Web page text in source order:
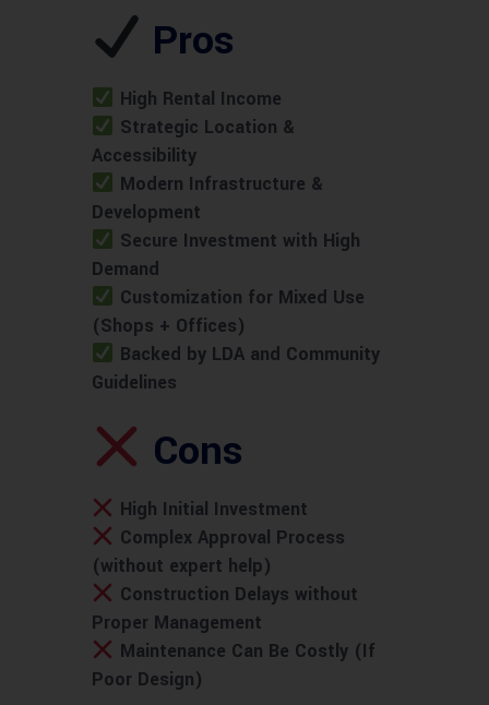
Pros
High Rental Income
Strategic Location &
Accessibility
Modern Infrastructure &
Development
Secure Investment with High
Demand
Customization for Mixed Use
(Shops + Offices)
Backed by LDA and Community
Guidelines
Cons
High Initial Investment
Complex Approval Process
(without expert help)
Construction Delays without
Proper Management
Maintenance Can Be Costly (If
Poor Design)